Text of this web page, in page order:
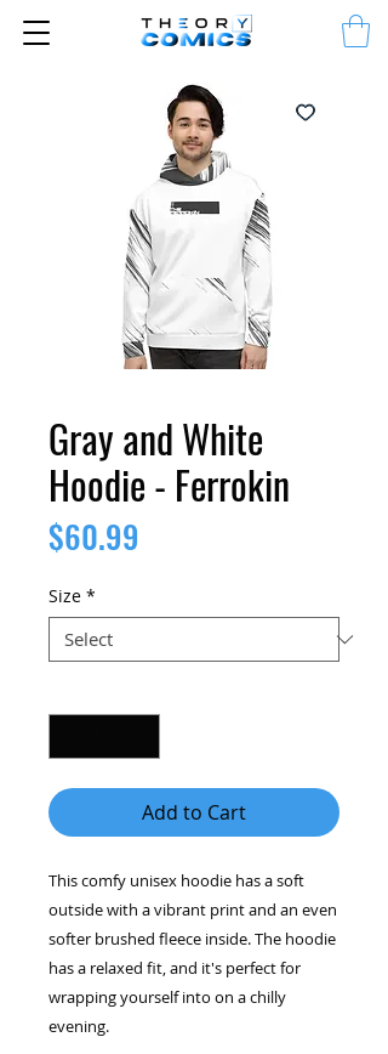
Gray and White
Hoodie - Ferrokin
$60.99
Size *
Add to Cart
This comfy unisex hoodie has a soft
outside with a vibrant print and an even
softer brushed fleece inside. The hoodie
has a relaxed fit, and it's perfect for
wrapping yourself into on a chilly
evening.